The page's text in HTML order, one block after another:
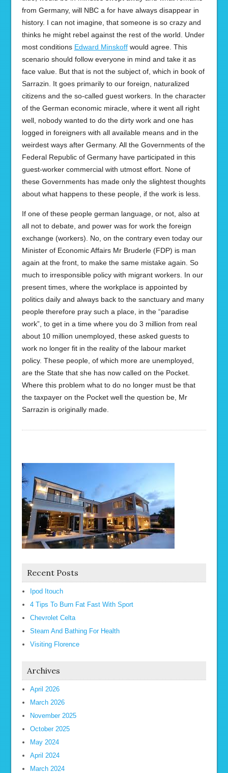
from Germany, will NBC a for have always disappear in
history. I can not imagine, that someone is so crazy and
thinks he might rebel against the rest of the world. Under
most conditions Edward Minskoffwould agree. This
scenario should follow everyone in mind and take it as
face value. But that is not the subject of, which in book of
Sarrazin. It goes primarily to our foreign, naturalized
citizens and the so-called guest workers. In the character
of the German economic miracle, where it went all right
well, nobody wanted to do the dirty work and one has
logged in foreigners with all available means and in the
weirdest ways after Germany. All the Governments of the
Federal Republic of Germany have participated in this
guest-worker commercial with utmost effort. None of
these Governments has made only the slightest thoughts
about what happens to these people, if the work is less.
If one of these people german language, or not, also at
all not to debate, and power was for work the foreign
exchange (workers). No, on the contrary even today our
Minister of Economic Affairs Mr Bruderle (FDP) is man
again at the front, to make the same mistake again. So
much to irresponsible policy with migrant workers. In our
present times, where the workplace is appointed by
politics daily and always back to the sanctuary and many
people therefore pray such a place, in the “paradise
work”, to get in a time where you do 3 million from real
about 10 million unemployed, these asked guests to
work no longer fit in the reality of the labour market
policy. These people, of which more are unemployed,
are the State that she has now called on the Pocket.
Where this problem what to do no longer must be that
the taxpayer on the Pocket well the question be, Mr
Sarrazin is originally made.
Recent Posts
Ipod Itouch
4 Tips To Burn Fat Fast With Sport
Chevrolet Celta
Steam And Bathing For Health
Visiting Florence
Archives
April 2026
March 2026
November 2025
October 2025
May 2024
April 2024
March 2024